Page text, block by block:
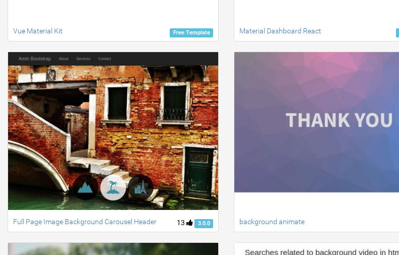
Free Template
Vue Material Kit Material Dashboard React
13 3.0.0
Full Page Image Background Carousel Header background animate